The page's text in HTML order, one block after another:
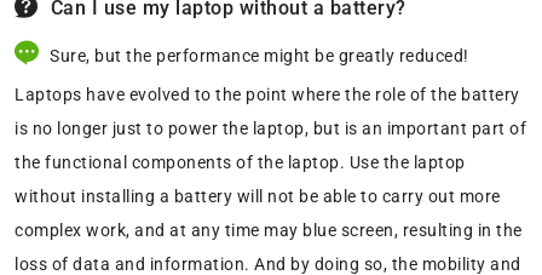
Can I use my laptop without a battery?
Sure, but the performance might be greatly reduced!
Laptops have evolved to the point where the role of the battery
is no longer just to power the laptop, but is an important part of
the functional components of the laptop. Use the laptop
without installing a battery will not be able to carry out more
complex work, and at any time may blue screen, resulting in the
loss of data and information. And by doing so, the mobility and